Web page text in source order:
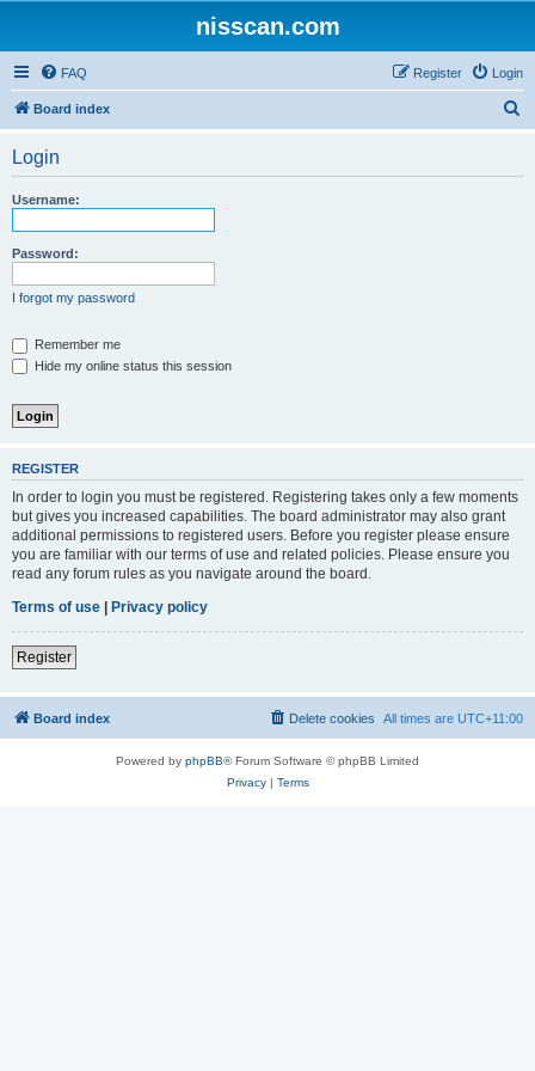
nisscan.com
FAQ Login
Register
Board index
Login
Username:
Password:
I forgot my password
Remember me
Hide my online status this session
REGISTER
In order to login you must be registered. Registering takes only a few moments
but gives you increased capabilities. The board administrator may also grant
additional permissions to registered users. Before you register please ensure
you are familiar with our terms of use and related policies. Please ensure you
read any forum rules as you navigate around the board.
Terms of use | Privacy policy
Register
Board index All times are UTC+11:00
Delete cookies
Powered by phpBB® Forum Software © phpBB Limited
Privacy| Terms